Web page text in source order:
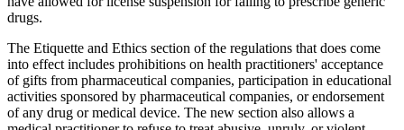
drugs.
The Etiquette and Ethics section of the regulations that does come
into effect includes prohibitions on health practitioners' acceptance
of gifts from pharmaceutical companies, participation in educational
activities sponsored by pharmaceutical companies, or endorsement
of any drug or medical device. The new section also allows a